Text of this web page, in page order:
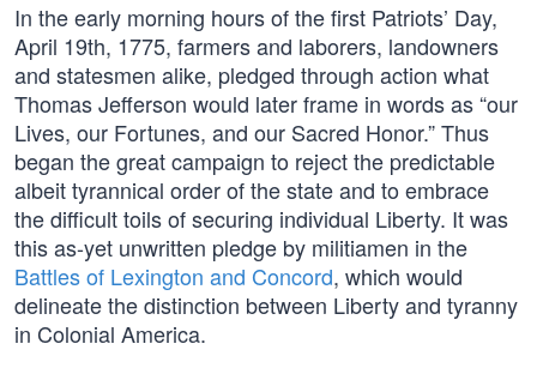
In the early morning hours of the first Patriots’ Day,
April 19th, 1775, farmers and laborers, landowners
and statesmen alike, pledged through action what
Thomas Jefferson would later frame in words as “our
Lives, our Fortunes, and our Sacred Honor.” Thus
began the great campaign to reject the predictable
albeit tyrannical order of the state and to embrace
the difficult toils of securing individual Liberty. It was
this as-yet unwritten pledge by militiamen in the
Battles of Lexington and Concord, which would
delineate the distinction between Liberty and tyranny
in Colonial America.